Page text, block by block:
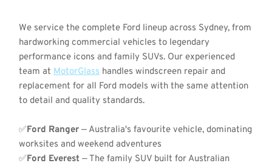
We service the complete Ford lineup across Sydney, from
hardworking commercial vehicles to legendary
performance icons and family SUVs. Our experienced
team at MotorGlass handles windscreen repair and
replacement for all Ford models with the same attention
to detail and quality standards.
✅Ford Ranger — Australia's favourite vehicle, dominating
worksites and weekend adventures
✅Ford Everest — The family SUV built for Australian